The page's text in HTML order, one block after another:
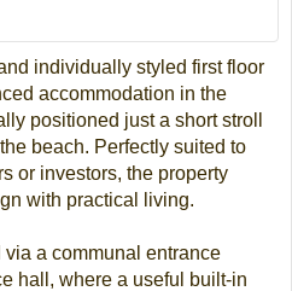
individually styled first floor
accommodation in the
positioned just a short stroll
beach. Perfectly suited to
or investors, the property
with practical living.
a communal entrance
hall, where a useful built-in